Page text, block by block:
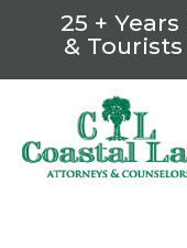
25 +
& Tourists